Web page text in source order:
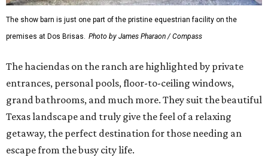
The show barn is just one part of the pristine equestrian facility on the
premises at Dos Brisas. Photo by James Pharaon / Compass
The haciendas on the ranch are highlighted by private
entrances, personal pools, floor-to-ceiling windows,
grand bathrooms, and much more. They suit the beautiful
Texas landscape and truly give the feel of a relaxing
getaway, the perfect destination for those needing an
escape from the busy city life.